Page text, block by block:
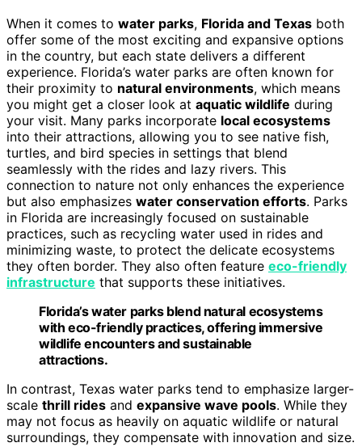
When it comes to water parks, Florida and Texas both
offer some of the most exciting and expansive options
in the country, but each state delivers a different
experience. Florida’s water parks are often known for
their proximity to natural environments, which means
you might get a closer look at aquatic wildlife during
your visit. Many parks incorporate local ecosystems
into their attractions, allowing you to see native fish,
turtles, and bird species in settings that blend
seamlessly with the rides and lazy rivers. This
connection to nature not only enhances the experience
but also emphasizes water conservation efforts. Parks
in Florida are increasingly focused on sustainable
practices, such as recycling water used in rides and
minimizing waste, to protect the delicate ecosystems
they often border. They also often feature eco-friendly
infrastructure that supports these initiatives.
Florida’s water parks blend natural ecosystems
with eco-friendly practices, offering immersive
wildlife encounters and sustainable
attractions.
In contrast, Texas water parks tend to emphasize larger-
scale thrill rides and expansive wave pools. While they
may not focus as heavily on aquatic wildlife or natural
surroundings, they compensate with innovation and size.